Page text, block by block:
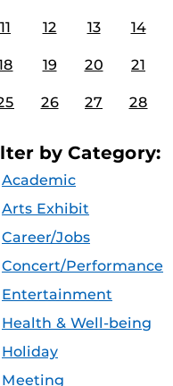
11 12 13 14
19 20 21
26 27 28
by Category:
Academic
Arts Exhibit
Career/Jobs
Concert/Performance
Entertainment
Health & Well-being
Holiday
Meeting